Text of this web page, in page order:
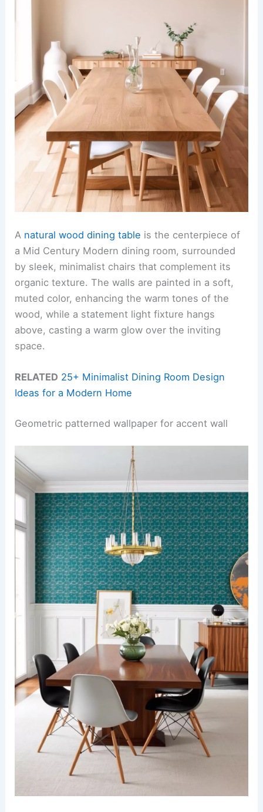
A natural wood dining table is the centerpiece of
a Mid Century Modern dining room, surrounded
by sleek, minimalist chairs that complement its
organic texture. The walls are painted in a soft,
muted color, enhancing the warm tones of the
wood, while a statement light fixture hangs
above, casting a warm glow over the inviting
space.
RELATED 25+ Minimalist Dining Room Design
Ideas for a Modern Home
Geometric patterned wallpaper for accent wall